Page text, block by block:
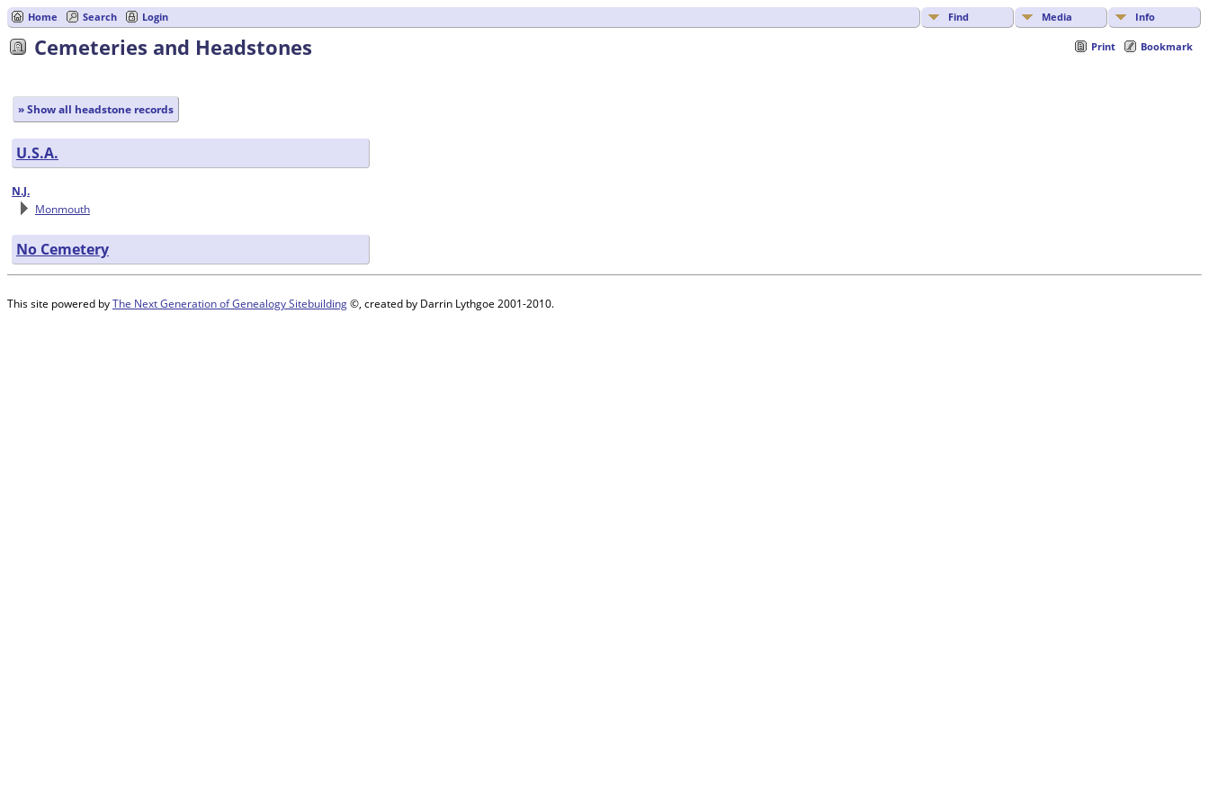
Home Search Login Find Media Info
Print Bookmark
Cemeteries and Headstones
» Show all headstone records
U.S.A.
N.J.
Monmouth
No Cemetery
This site powered byThe Next Generation of Genealogy Sitebuilding©, created by Darrin Lythgoe 2001-2010.